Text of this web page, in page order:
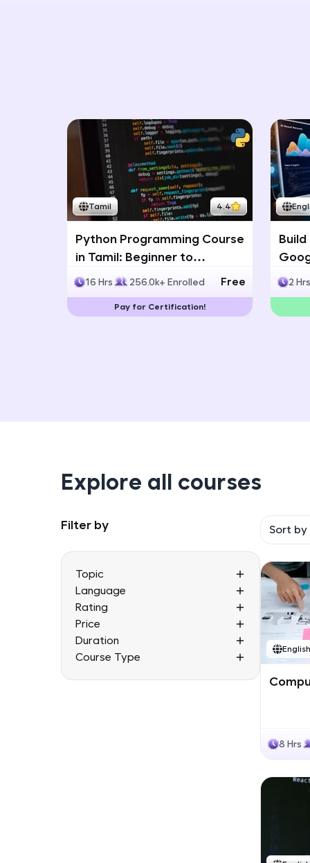
Tamil 4.4
Python Programming Course
in Tamil: Beginner to
Advanced with Certification
16 Hrs 256.0k+ Enrolled Free
Pay for Certification!
2 Hrs
Explore all courses
Filter by
Topic
Language
Rating
Price
Duration
Course Type
Sort by
English
8 Hrs